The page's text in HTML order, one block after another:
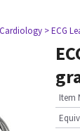
> ECG
Item